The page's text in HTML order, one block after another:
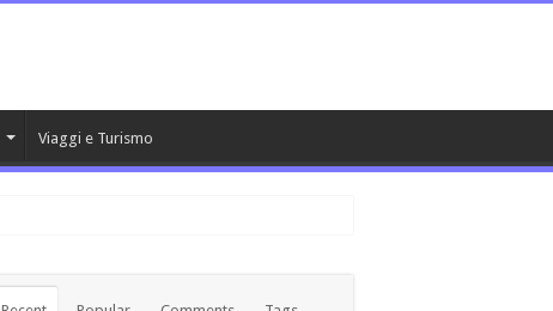
Viaggi e Turismo